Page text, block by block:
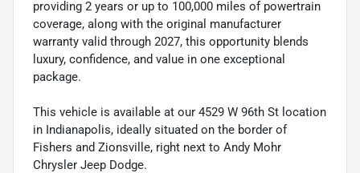
providing 2 years or up to 100,000 miles of powertrain
coverage, along with the original manufacturer
warranty valid through 2027, this opportunity blends
luxury, confidence, and value in one exceptional
package.
This vehicle is available at our 4529 W 96th St location
in Indianapolis, ideally situated on the border of
Fishers and Zionsville, right next to Andy Mohr
Chrysler Jeep Dodge.